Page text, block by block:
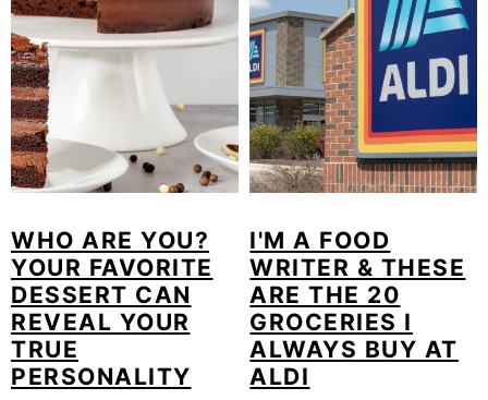
m
a
y
n
a
v
g
a
n
c
o
n
e
n
m
a
y
s
d
e
b
a
WHO ARE YOU?
YOUR FAVORITE
DESSERT CAN
REVEAL YOUR
TRUE
PERSONALITY
I'M A FOOD
WRITER & THESE
ARE THE 20
GROCERIES I
ALWAYS BUY AT
ALDI